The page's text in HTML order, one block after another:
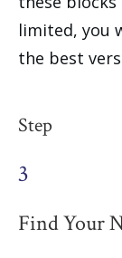
limited, you
the best
Step
3
Find Your